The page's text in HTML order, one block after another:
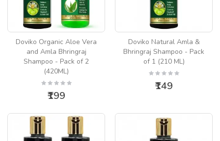
Doviko Organic Aloe Vera
and Amla Bhringraj
Shampoo - Pack of 2
(420ML)
₹199
Doviko Natural Amla &
Bhringraj Shampoo - Pack
of 1 (210 ML)
₹149